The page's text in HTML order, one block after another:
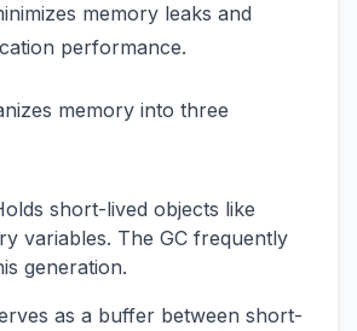
memory leaks and
performance.
memory into three
short-lived objects like
variables. The GC frequently
generation.
as a buffer between short-